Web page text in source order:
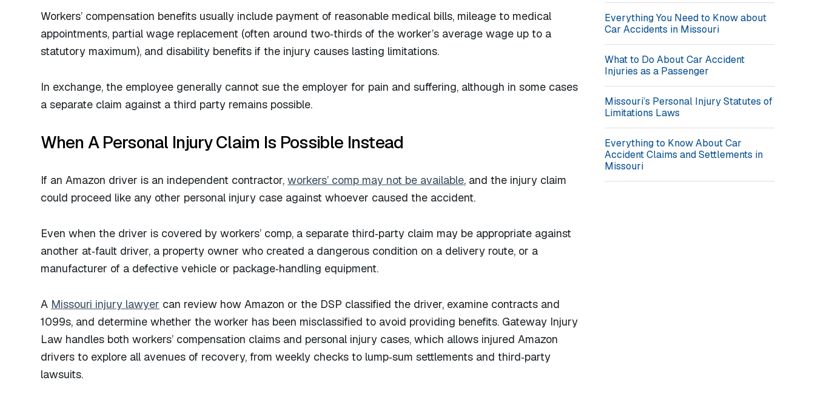
Workers’ compensation benefits usually include payment of reasonable medical bills, mileage to medical
appointments, partial wage replacement (often around two‑thirds of the worker’s average wage up to a
statutory maximum), and disability benefits if the injury causes lasting limitations.
In exchange, the employee generally cannot sue the employer for pain and suffering, although in some cases
a separate claim against a third party remains possible.​
When A Personal Injury Claim Is Possible Instead
If an Amazon driver is an independent contractor,workers’ comp may not be available, and the injury claim
could proceed like any other personal injury case against whoever caused the accident.
Even when the driver is covered by workers’ comp, a separate third‑party claim may be appropriate against
another at‑fault driver, a property owner who created a dangerous condition on a delivery route, or a
manufacturer of a defective vehicle or package‑handling equipment.​
A Missouri injury lawyer can review how Amazon or the DSP classified the driver, examine contracts and
1099s, and determine whether the worker has been misclassified to avoid providing benefits. Gateway Injury
Law handles both workers’ compensation claims and personal injury cases, which allows injured Amazon
drivers to explore all avenues of recovery, from weekly checks to lump‑sum settlements and third‑party
lawsuits.​
Everything You Need to Know about
Car Accidents in Missouri
What to Do About Car Accident
Injuries as a Passenger
Missouri’s Personal Injury Statutes of
Limitations Laws
Everything to Know About Car
Accident Claims and Settlements in
Missouri